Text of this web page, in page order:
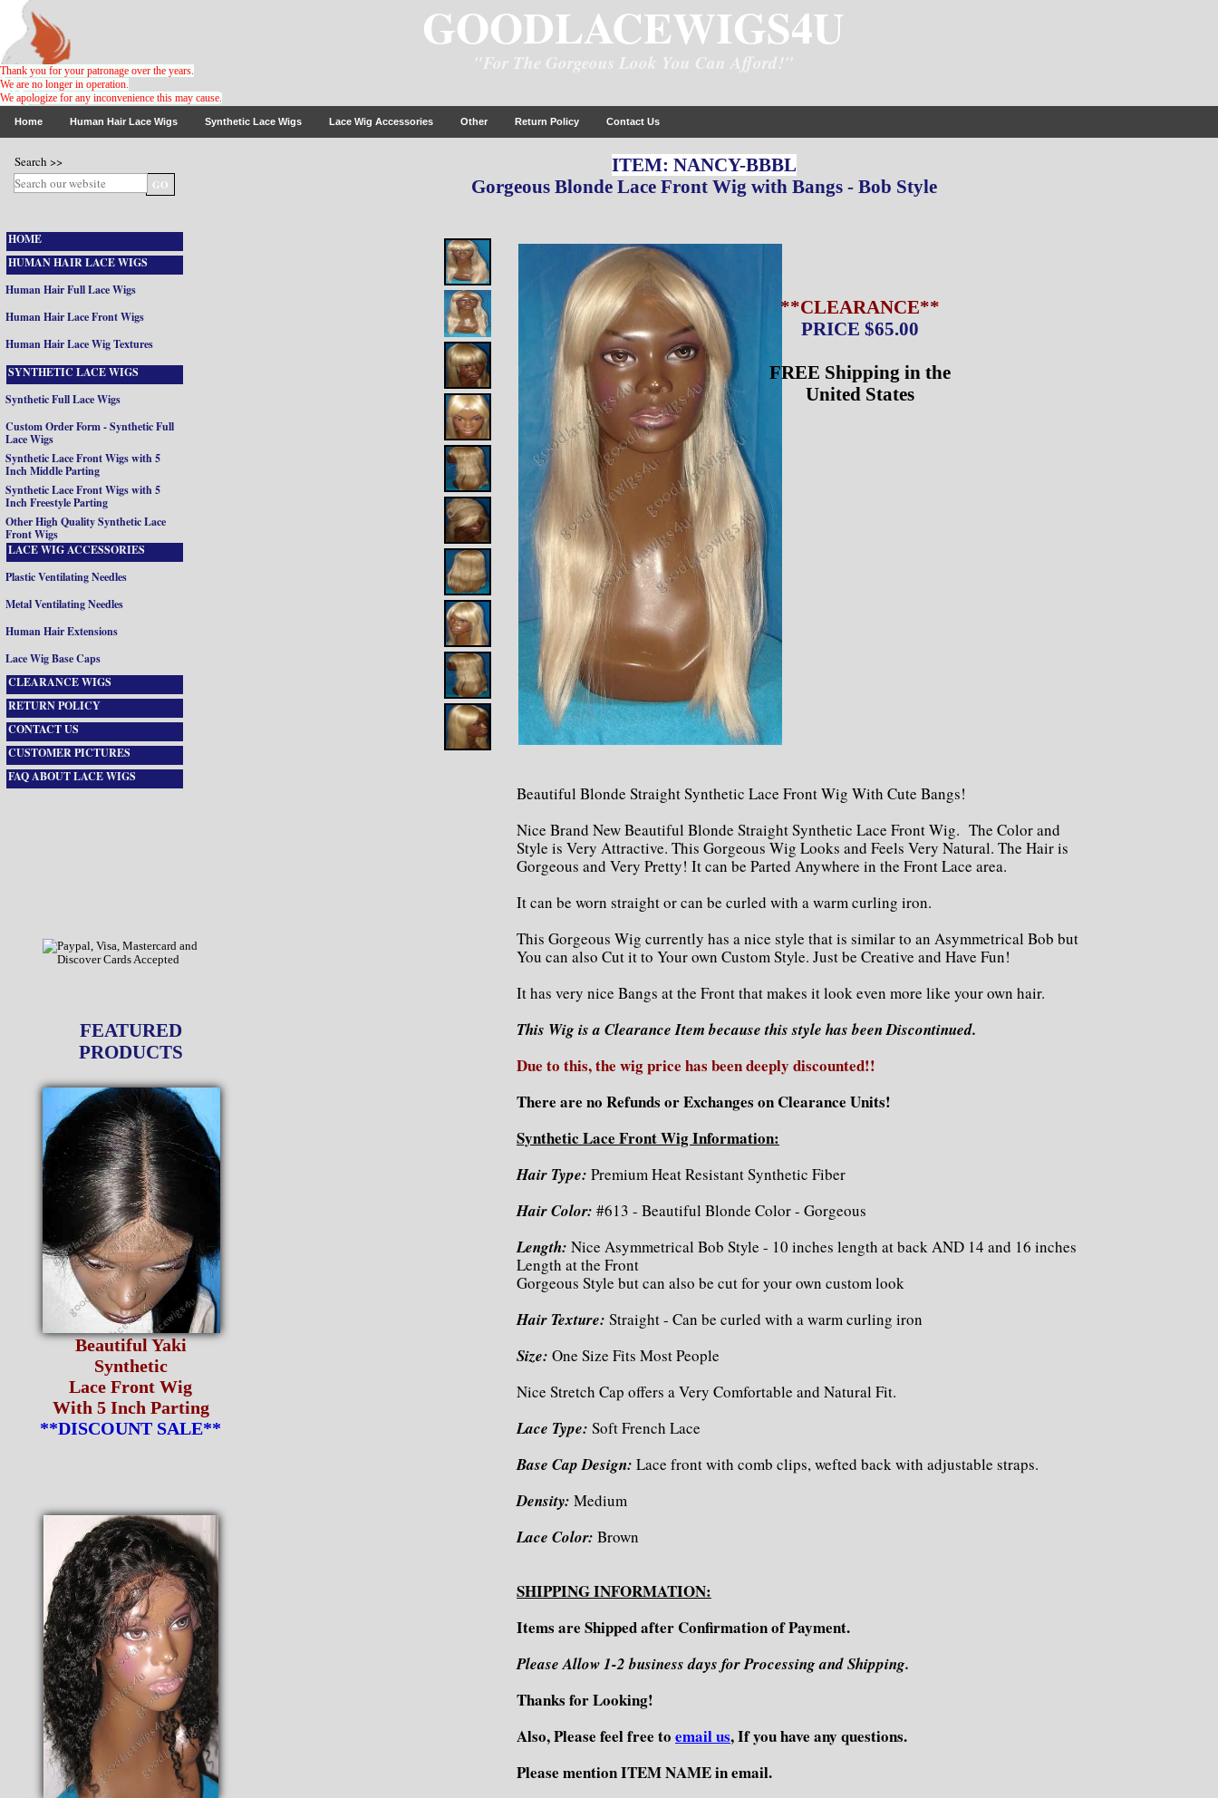
GOODLACEWIGS4U
"For The Gorgeous Look You Can Afford!"
Thank you for your patronage over the years.
We are no longer in operation.
We apologize for any inconvenience this may cause
Beautiful Blonde Straight Synthetic Lace Front Wig With Cute Bangs!
Nice Brand New Beautiful Blonde Straight Synthetic Lace Front Wig. The Color and
Style is Very Attractive. This Gorgeous Wig Looks and Feels Very Natural. The Hair is
Gorgeous and Very Pretty! It can be Parted Anywhere in the Front Lace area.
It can be worn straight or can be curled with a warm curling iron.
This Gorgeous Wig currently has a nice style that is similar to an Asymmetrical Bob but
You can also Cut it to Your own Custom Style. Just be Creative and Have Fun!
It has very nice Bangs at the Front that makes it look even more like your own hair.
This Wig is a Clearance Item because this style has been Discontinued.
Due to this, the wig price has been deeply discounted!!
There are no Refunds or Exchanges on Clearance Units!
Synthetic Lace Front Wig Information:
Hair Type: Premium Heat Resistant Synthetic Fiber
Hair Color: #613 - Beautiful Blonde Color - Gorgeous
Length: Nice Asymmetrical Bob Style - 10 inches length at back AND 14 and 16 inches
Length at the Front
Gorgeous Style but can also be cut for your own custom look
Hair Texture: Straight - Can be curled with a warm curling iron
Size: One Size Fits Most People
Nice Stretch Cap offers a Very Comfortable and Natural Fit.
Lace Type: Soft French Lace
Base Cap Design: Lace front with comb clips, wefted back with adjustable straps.
Density: Medium
Lace Color: Brown
SHIPPING INFORMATION:
Items are Shipped after Confirmation of Payment.
Please Allow 1-2 business days for Processing and Shipping.
Thanks for Looking!
Also, Please feel free to email us, If you have any questions.
Please mention ITEM NAME in email.
HOME
HUMAN HAIR LACE WIGS
Human Hair Full Lace Wigs
Human Hair Lace Front Wigs
Human Hair Lace Wig Textures
SYNTHETIC LACE WIGS
Synthetic Full Lace Wigs
Custom Order Form - Synthetic Full
Lace Wigs
Synthetic Lace Front Wigs with 5
Inch Middle Parting
Synthetic Lace Front Wigs with 5
Inch Freestyle Parting
Other High Quality Synthetic Lace
Front Wigs
LACE WIG ACCESSORIES
Plastic Ventilating Needles
Metal Ventilating Needles
Human Hair Extensions
Lace Wig Base Caps
CLEARANCE WIGS
RETURN POLICY
CONTACT US
CUSTOMER PICTURES
FAQ ABOUT LACE WIGS
ITEM: NANCY-BBBL
Gorgeous Blonde Lace Front Wig with Bangs - Bob Style
**CLEARANCE**
PRICE $65.00
FREE Shipping in the
United States
Search >>
Home Human Hair Lace Wigs Synthetic Lace Wigs Lace Wig Accessories Other Return Policy Contact Us
Beautiful Yaki
Synthetic
Lace Front Wig
With 5 Inch Parting
**DISCOUNT SALE**
FEATURED
PRODUCTS